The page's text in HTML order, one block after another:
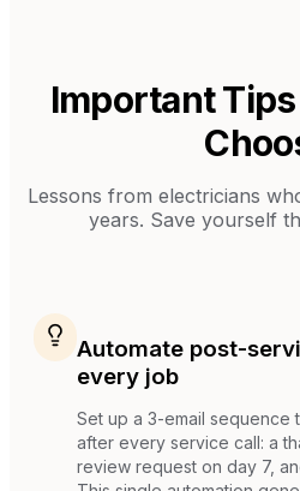
Important
Lessons from electricians
years. Save yourself
Automate post-
every job
Set up a 3-email sequence
after every service call: a
review request on day 7,